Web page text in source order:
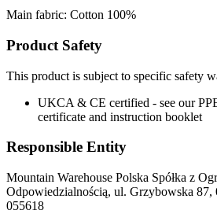
Main fabric: Cotton 100%
Product Safety
This product is subject to specific safety
UKCA & CE certified - see our
certificate and instruction booklet
Responsible Entity
Mountain Warehouse Polska Spółka z
Odpowiedzialnością, ul. Grzybowska 87,
055618